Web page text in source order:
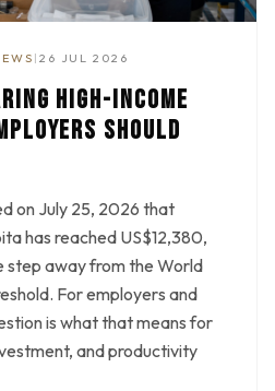
| 26 JUL 2026
HIGH-INCOME
SHOULD
on July 25, 2026 that
has reached US$12,380,
step away from the World
For employers and
is what that means for
and productivity